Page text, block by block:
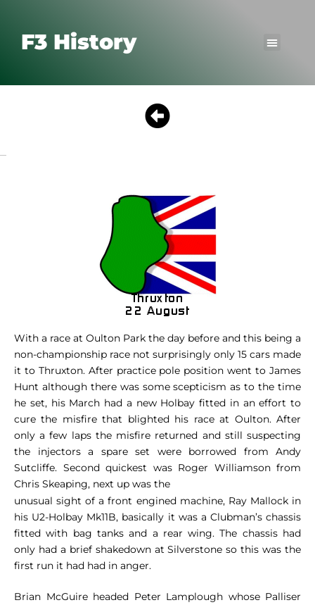
F3 History
With a race at Oulton Park the day before and this being a
non-championship race not surprisingly only 15 cars made
it to Thruxton. After practice pole position went to James
Hunt although there was some scepticism as to the time
he set, his March had a new Holbay fitted in an effort to
cure the misfire that blighted his race at Oulton. After
only a few laps the misfire returned and still suspecting
the injectors a spare set were borrowed from Andy
Sutcliffe. Second quickest was Roger Williamson from
Chris Skeaping, next up was the
unusual sight of a front engined machine, Ray Mallock in
his U2-Holbay Mk11B, basically it was a Clubman’s chassis
fitted with bag tanks and a rear wing. The chassis had
only had a brief shakedown at Silverstone so this was the
first run it had had in anger.
Brian McGuire headed Peter Lamplough whose Palliser